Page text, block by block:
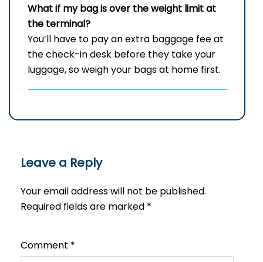
What if my bag is over the weight limit at
the terminal?
You’ll have to pay an extra baggage fee at
the check-in desk before they take your
luggage, so weigh your bags at home first.
Leave a Reply
Your email address will not be published.
Required fields are marked *
Comment *